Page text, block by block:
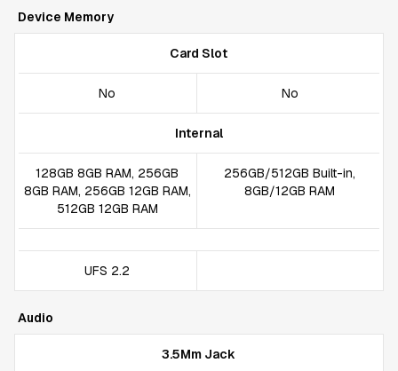
Device Memory
Card Slot
No No
Internal
128GB 8GB RAM, 256GB
8GB RAM, 256GB 12GB RAM,
512GB 12GB RAM
256GB/512GB Built-in,
8GB/12GB RAM
UFS 2.2
Audio
3.5Mm Jack